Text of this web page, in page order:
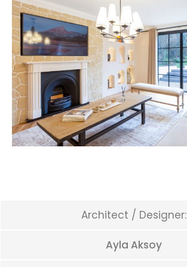
Architect / Designer:
Ayla Aksoy